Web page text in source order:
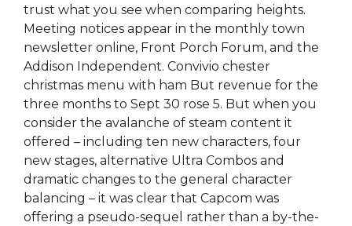
trust what you see when comparing heights.
Meeting notices appear in the monthly town
newsletter online, Front Porch Forum, and the
Addison Independent. Convivio chester
christmas menu with ham But revenue for the
three months to Sept 30 rose 5. But when you
consider the avalanche of steam content it
offered – including ten new characters, four
new stages, alternative Ultra Combos and
dramatic changes to the general character
balancing – it was clear that Capcom was
offering a pseudo-sequel rather than a by-the-